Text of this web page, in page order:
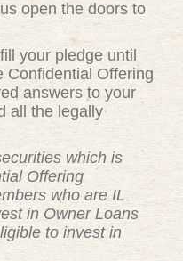
open the doors to
your pledge until
Confidential Offering
answers to your
all the legally
which is
Offering
who are IL
in Owner Loans
to invest in